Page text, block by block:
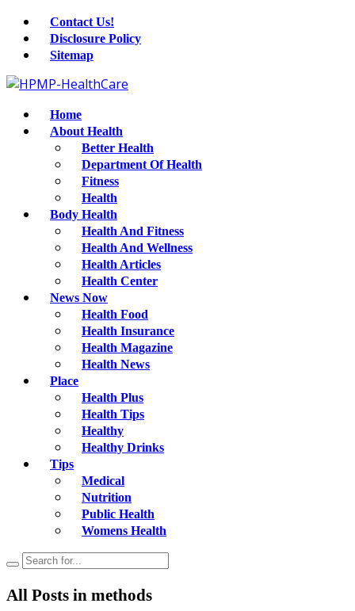
Contact Us!
Disclosure Policy
Sitemap
Home
About Health
Better Health
Department Of Health
Fitness
Health
Body Health
Health And Fitness
Health And Wellness
Health Articles
Health Center
News Now
Health Food
Health Insurance
Health Magazine
Health News
Place
Health Plus
Health Tips
Healthy
Healthy Drinks
Tips
Medical
Nutrition
Public Health
Womens Health
All Posts in methods